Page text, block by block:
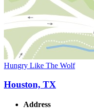
Hungry Like The Wolf
Houston, TX
Address